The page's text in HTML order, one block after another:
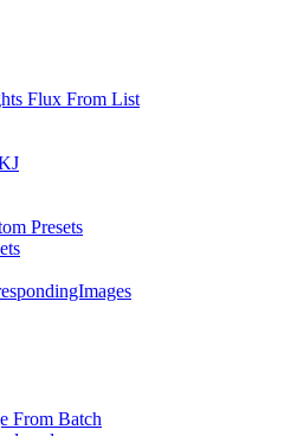
Flux From List
Presets
From Batch